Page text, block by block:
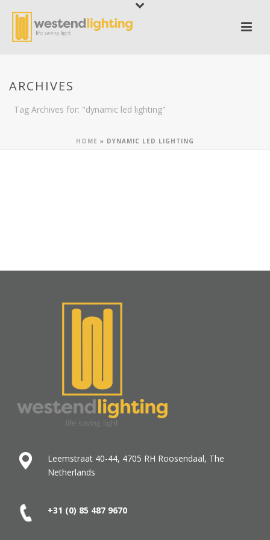
ARCHIVES
Tag Archives for: "dynamic led lighting"
HOME » DYNAMIC LED LIGHTING
Leemstraat 40-44, 4705 RH Roosendaal, The
Netherlands
+31 (0) 85 487 9670